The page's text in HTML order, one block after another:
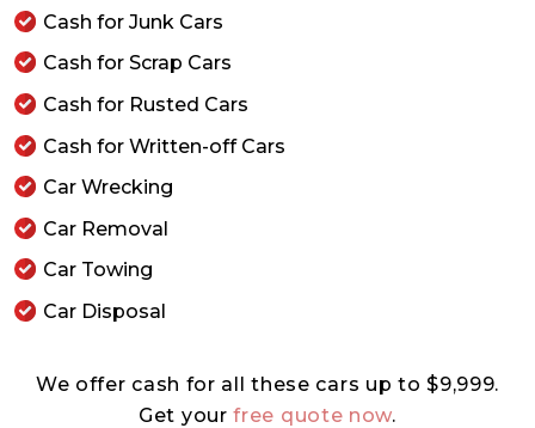
Cash for Junk Cars
Cash for Scrap Cars
Cash for Rusted Cars
Cash for Written-off Cars
Car Wrecking
Car Removal
Car Towing
Car Disposal
We offer cash for all these cars up to $9,999.
Get yourfree quote now.